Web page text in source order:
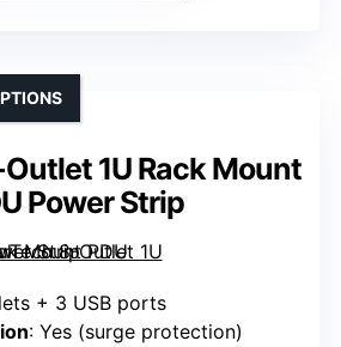
1U Rack Mount
Power Strip
+ 3 USB ports
: Yes (surge protection)